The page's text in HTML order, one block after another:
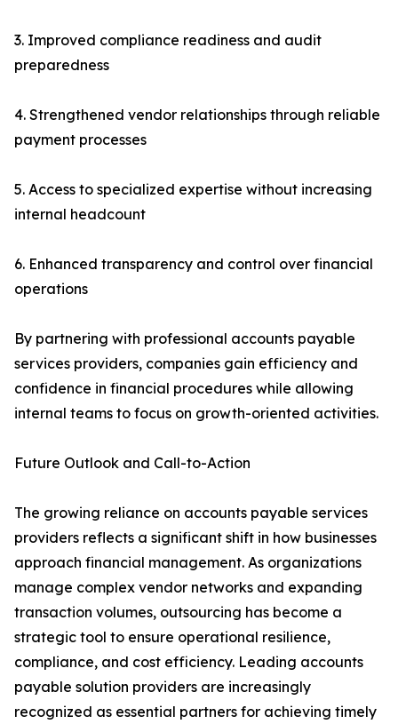
3. Improved compliance readiness and audit
preparedness
4. Strengthened vendor relationships through reliable
payment processes
5. Access to specialized expertise without increasing
internal headcount
6. Enhanced transparency and control over financial
operations
By partnering with professional accounts payable
services providers, companies gain efficiency and
confidence in financial procedures while allowing
internal teams to focus on growth-oriented activities.
Future Outlook and Call-to-Action
The growing reliance on accounts payable services
providers reflects a significant shift in how businesses
approach financial management. As organizations
manage complex vendor networks and expanding
transaction volumes, outsourcing has become a
strategic tool to ensure operational resilience,
compliance, and cost efficiency. Leading accounts
payable solution providers are increasingly
recognized as essential partners for achieving timely